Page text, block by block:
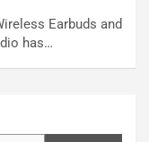
Earbuds and
has…